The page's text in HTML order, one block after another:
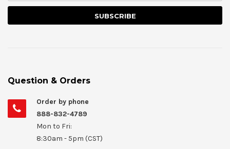
Question & Orders
Order by phone
888-832-4789
Mon to Fri:
8:30am - 5pm (CST)